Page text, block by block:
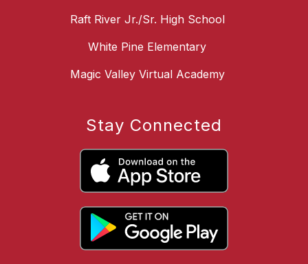
Raft River Jr./Sr. High School
White Pine Elementary
Magic Valley Virtual Academy
Stay Connected